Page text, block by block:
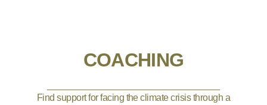
COACHING
Find support for facing the climate crisis through a